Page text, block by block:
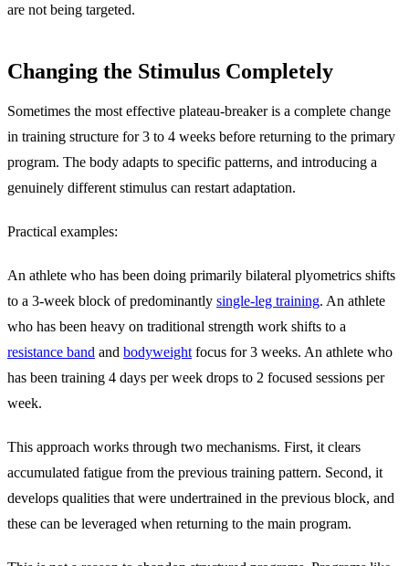
are not being targeted.
Changing the Stimulus Completely
Sometimes the most effective plateau-breaker is a complete change
in training structure for 3 to 4 weeks before returning to the primary
program. The body adapts to specific patterns, and introducing a
genuinely different stimulus can restart adaptation.
Practical examples:
An athlete who has been doing primarily bilateral plyometrics shifts
to a 3-week block of predominantly single-leg training. An athlete
who has been heavy on traditional strength work shifts to a
resistance band and bodyweight focus for 3 weeks. An athlete who
has been training 4 days per week drops to 2 focused sessions per
week.
This approach works through two mechanisms. First, it clears
accumulated fatigue from the previous training pattern. Second, it
develops qualities that were undertrained in the previous block, and
these can be leveraged when returning to the main program.